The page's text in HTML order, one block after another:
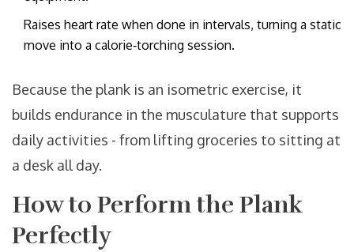
Raises heart rate when done in intervals, turning a static
move into a calorie‑torching session.
Because the plank is an isometric exercise, it
builds endurance in the musculature that supports
daily activities - from lifting groceries to sitting at
a desk all day.
How to Perform the Plank
Perfectly